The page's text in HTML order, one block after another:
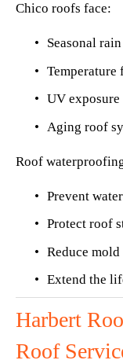
Chico roofs face:
Seasonal
Temperature
UV
Aging roof
Roof
Prevent
Protect roof
Reduce
Extend the
Harbert
Roof